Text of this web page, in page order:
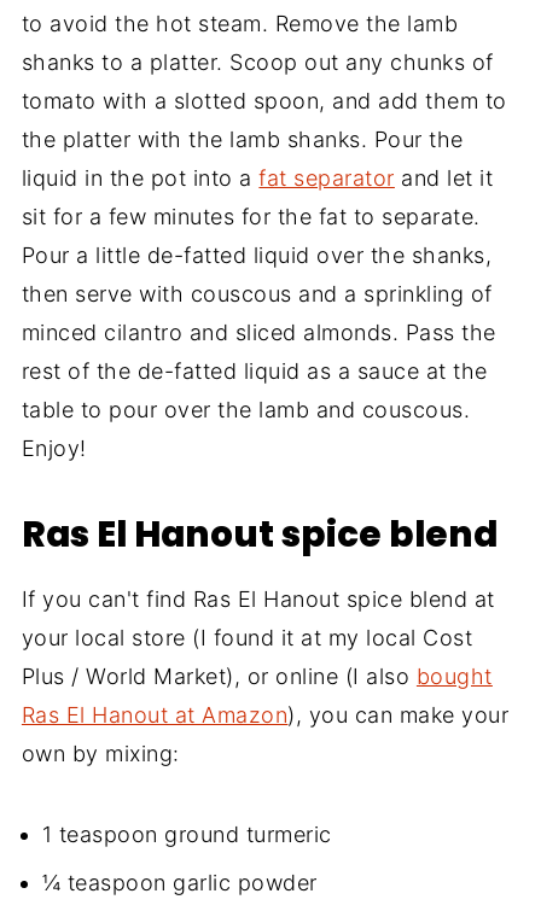
to avoid the hot steam. Remove the lamb
shanks to a platter. Scoop out any chunks of
tomato with a slotted spoon, and add them to
the platter with the lamb shanks. Pour the
liquid in the pot into afat separator and let it
sit for a few minutes for the fat to separate.
Pour a little de-fatted liquid over the shanks,
then serve with couscous and a sprinkling of
minced cilantro and sliced almonds. Pass the
rest of the de-fatted liquid as a sauce at the
table to pour over the lamb and couscous.
Enjoy!
Ras El Hanout spice blend
If you can't find Ras El Hanout spice blend at
your local store (I found it at my local Cost
Plus / World Market), or online (I also bought
Ras El Hanout at Amazon), you can make your
own by mixing:
1 teaspoon ground turmeric
¼ teaspoon garlic powder